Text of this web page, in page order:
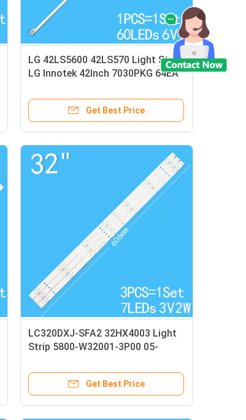
LG 42LS5600 42LS570 Light Strip
LG Innotek 42Inch 7030PKG 64EA
Get Best Price
LC320DXJ-SFA2 32HX4003 Light
Strip 5800-W32001-3P00 05-
Get Best Price